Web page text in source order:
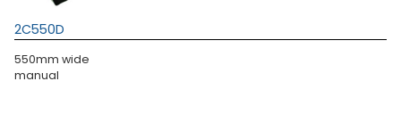
2C550D
550mm wide
manual